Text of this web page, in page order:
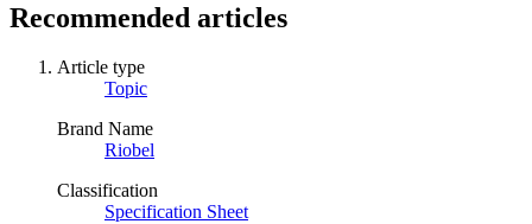
Recommended articles
Article type
Topic
Brand Name
Riobel
Classification
Specification Sheet